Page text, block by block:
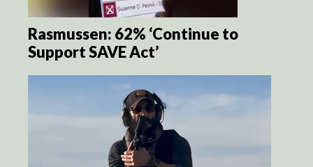
Rasmussen: 62% ‘Continue to
Support SAVE Act’